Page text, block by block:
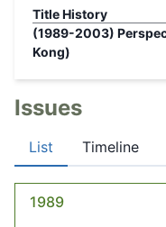
Title History
(1989-2003)
Kong)
Issues
List Timeline
1989